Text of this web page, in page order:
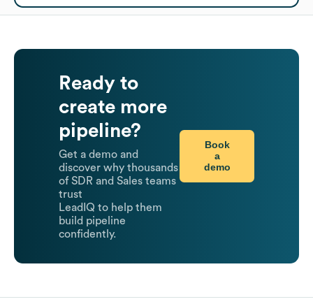
Ready to
create more
pipeline?
Get a demo and
discover why thousands
of SDR and Sales teams
trust
LeadIQ to help them
build pipeline
confidently.
Book
a
demo